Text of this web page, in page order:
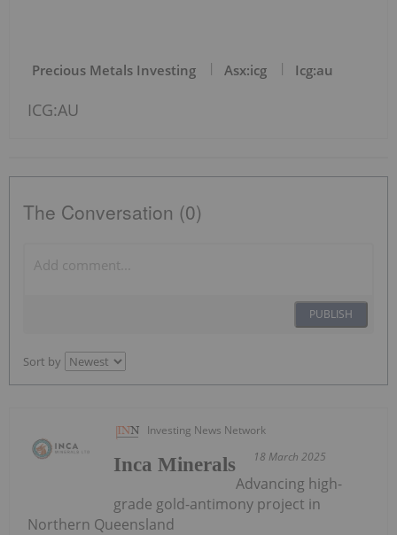
Precious Metals Investing Asx:icg Icg:au
ICG:AU
The Conversation (0)
PUBLISH
Sort by
Investing News Network
18 March 2025
Inca Minerals
Advancing high-
grade gold-antimony project in
Northern Queensland